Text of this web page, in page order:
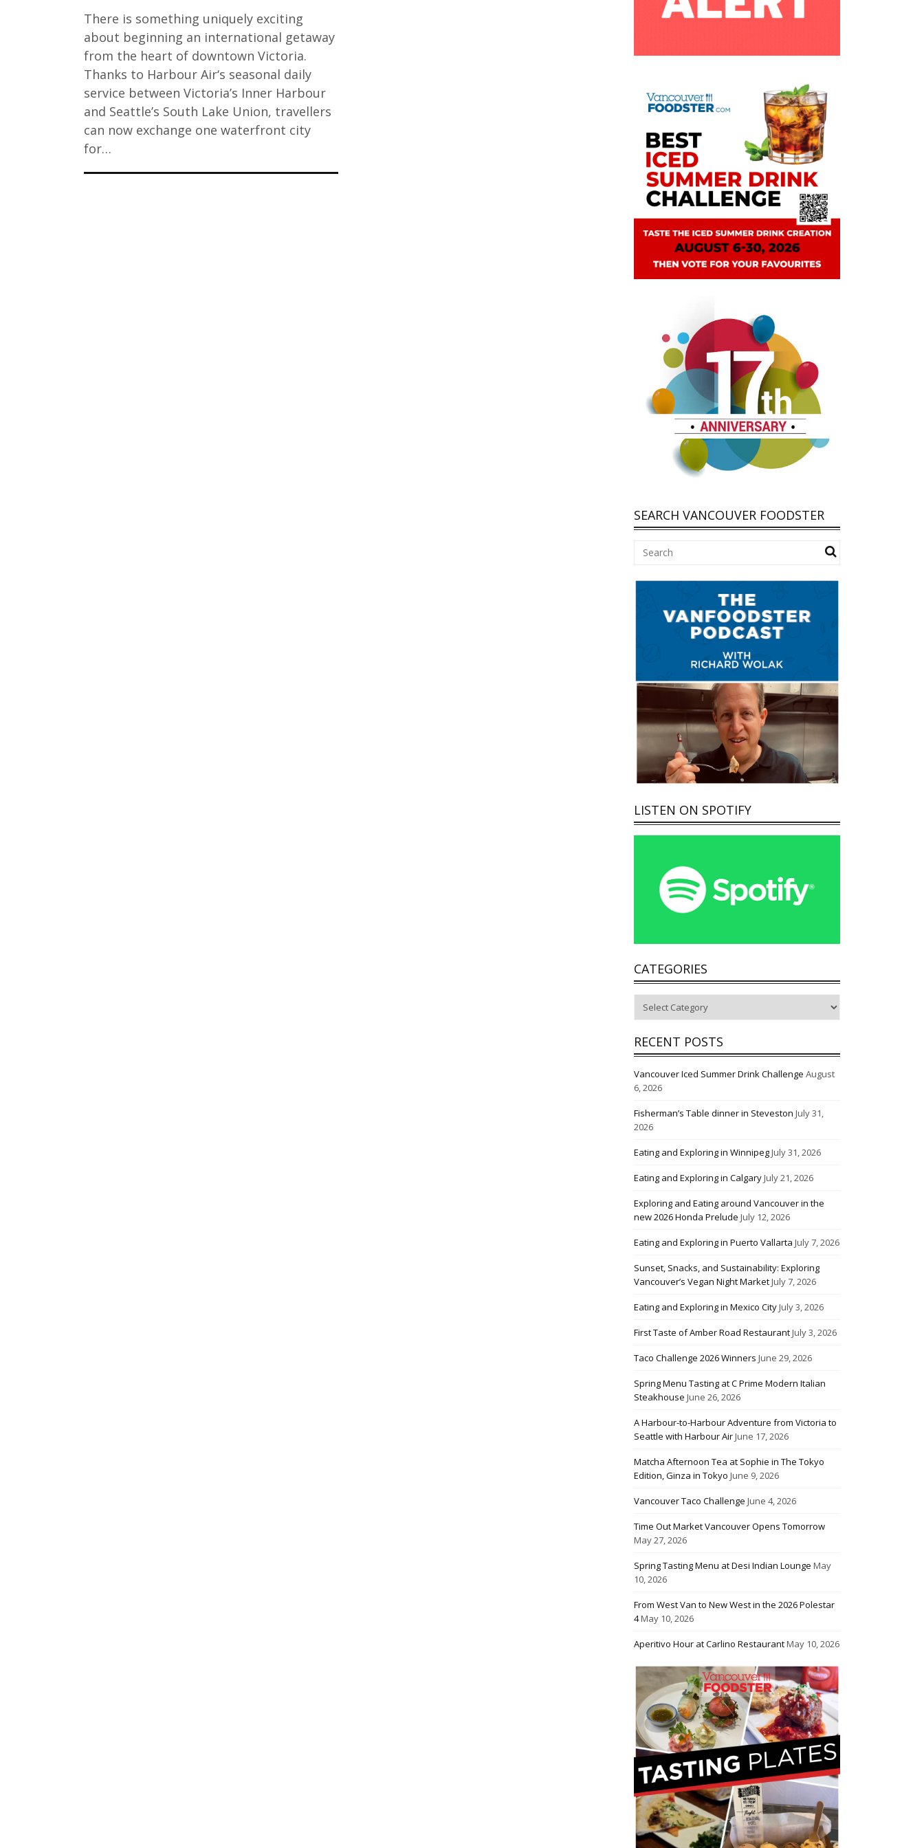
There is something uniquely exciting
about beginning an international getaway
from the heart of downtown Victoria.
Thanks to Harbour Air‘s seasonal daily
service between Victoria’s Inner Harbour
and Seattle’s South Lake Union, travellers
can now exchange one waterfront city
for…
SEARCH VANCOUVER FOODSTER
LISTEN ON SPOTIFY
CATEGORIES
RECENT POSTS
Vancouver Iced Summer Drink Challenge August
6, 2026
Fisherman’s Table dinner in Steveston July 31,
2026
Eating and Exploring in WinnipegJuly 31, 2026
Eating and Exploring in CalgaryJuly 21, 2026
Exploring and Eating around Vancouver in the
new 2026 Honda Prelude July 12, 2026
Eating and Exploring in Puerto Vallarta July 7, 2026
Sunset, Snacks, and Sustainability: Exploring
Vancouver’s Vegan Night MarketJuly 7, 2026
Eating and Exploring in Mexico CityJuly 3, 2026
First Taste of Amber Road RestaurantJuly 3, 2026
Taco Challenge 2026 Winners June 29, 2026
Spring Menu Tasting at C Prime Modern Italian
Steakhouse June 26, 2026
A Harbour-to-Harbour Adventure from Victoria to
Seattle with Harbour AirJune 17, 2026
Matcha Afternoon Tea at Sophie in The Tokyo
Edition, Ginza in Tokyo June 9, 2026
Vancouver Taco Challenge June 4, 2026
Time Out Market Vancouver Opens Tomorrow
May 27, 2026
Spring Tasting Menu at Desi Indian Lounge May
10, 2026
From West Van to New West in the 2026 Polestar
4May 10, 2026
Aperitivo Hour at Carlino RestaurantMay 10, 2026